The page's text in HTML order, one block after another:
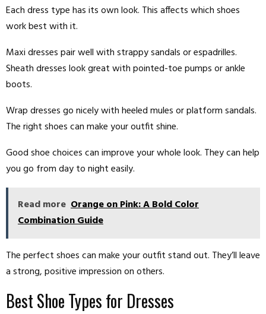
Each dress type has its own look. This affects which shoes
work best with it.
Maxi dresses pair well with strappy sandals or espadrilles.
Sheath dresses look great with pointed-toe pumps or ankle
boots.
Wrap dresses go nicely with heeled mules or platform sandals.
The right shoes can make your outfit shine.
Good shoe choices can improve your whole look. They can help
you go from day to night easily.
Read more Orange on Pink: A Bold Color
Combination Guide
The perfect shoes can make your outfit stand out. They’ll leave
a strong, positive impression on others.
Best Shoe Types for Dresses